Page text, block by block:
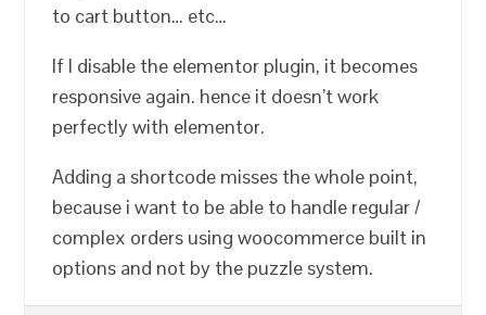
to cart button… etc…
If I disable the elementor plugin, it becomes
responsive again. hence it doesn’t work
perfectly with elementor.
Adding a shortcode misses the whole point,
because i want to be able to handle regular /
complex orders using woocommerce built in
options and not by the puzzle system.